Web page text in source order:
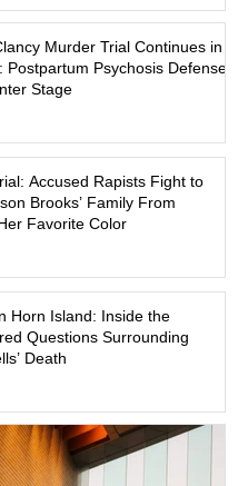
a family tragedy that
a winter evening in 2023 has
of the most closely
criminal cases in the country.
continues in Plymouth
Court, forcing a jury—and the
confront difficult questions
illness, motherhood,
Clancy, 35, a former
delivery nurse, faces t
Murder Trial Continues in
Postpartum Psychosis Defense
Stage
Accused Rapists Fight to
Brooks’ Family From
Favorite Color
Horn Island: Inside the
Questions Surrounding
Death